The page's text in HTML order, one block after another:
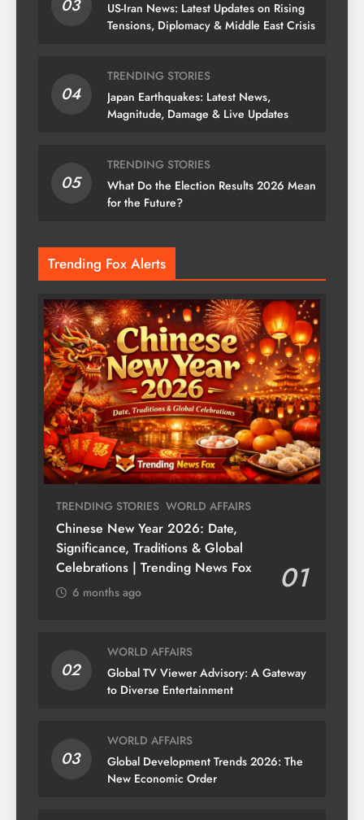
03
US-Iran News: Latest Updates on Rising
Tensions, Diplomacy & Middle East Crisis
04
TRENDING STORIES
Japan Earthquakes: Latest News,
Magnitude, Damage & Live Updates
05
TRENDING STORIES
What Do the Election Results 2026 Mean
for the Future?
Trending Fox Alerts
TRENDING STORIES WORLD AFFAIRS
Chinese New Year 2026: Date,
Significance, Traditions & Global
Celebrations | Trending News Fox
01
6 months ago
02
WORLD AFFAIRS
Global TV Viewer Advisory: A Gateway
to Diverse Entertainment
03
WORLD AFFAIRS
Global Development Trends 2026: The
New Economic Order